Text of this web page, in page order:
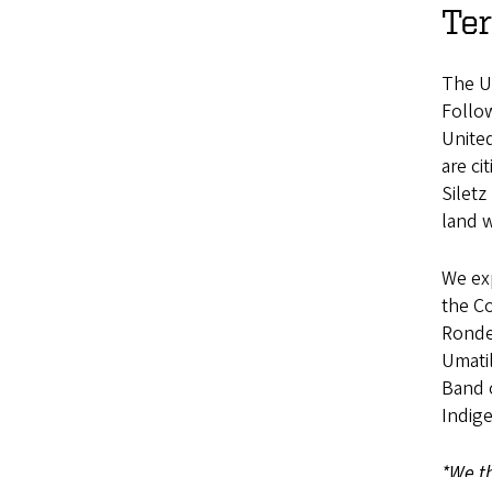
The
are
land
We
the
Band